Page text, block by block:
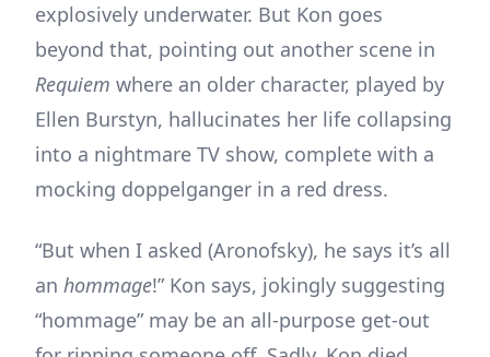
explosively underwater. But Kon goes
beyond that, pointing out another scene in
Requiem where an older character, played by
Ellen Burstyn, hallucinates her life collapsing
into a nightmare TV show, complete with a
mocking doppelganger in a red dress.
“But when I asked (Aronofsky), he says it’s all
an hommage!” Kon says, jokingly suggesting
“hommage” may be an all-purpose get-out